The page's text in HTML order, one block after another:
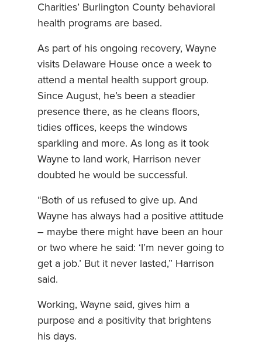
Charities’ Burlington County behavioral
health programs are based.
As part of his ongoing recovery, Wayne
visits Delaware House once a week to
attend a mental health support group.
Since August, he’s been a steadier
presence there, as he cleans floors,
tidies offices, keeps the windows
sparkling and more. As long as it took
Wayne to land work, Harrison never
doubted he would be successful.
“Both of us refused to give up. And
Wayne has always had a positive attitude
– maybe there might have been an hour
or two where he said: ‘I’m never going to
get a job.’ But it never lasted,” Harrison
said.
Working, Wayne said, gives him a
purpose and a positivity that brightens
his days.